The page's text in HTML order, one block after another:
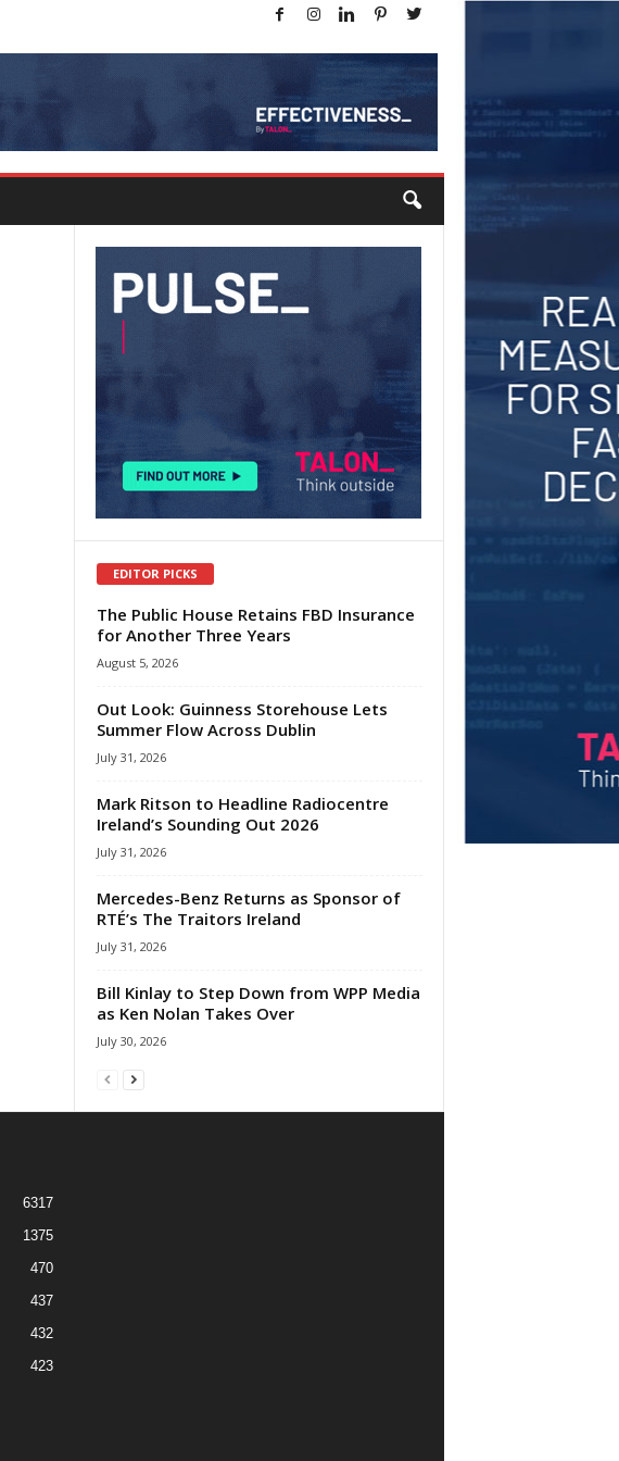
EDITOR PICKS
The Public House Retains FBD Insurance
for Another Three Years
August 5, 2026
Out Look: Guinness Storehouse Lets
Summer Flow Across Dublin
July 31, 2026
Mark Ritson to Headline Radiocentre
Ireland’s Sounding Out 2026
July 31, 2026
Mercedes-Benz Returns as Sponsor of
RTÉ’s The Traitors Ireland
July 31, 2026
Bill Kinlay to Step Down from WPP Media
as Ken Nolan Takes Over
July 30, 2026
6317
1375
470
437
432
423